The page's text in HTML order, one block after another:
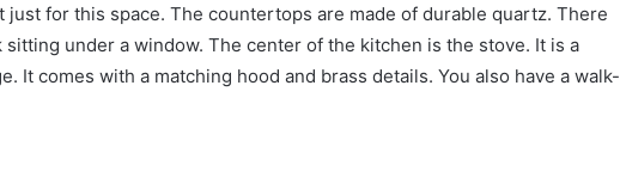
for this space. The countertops are made of durable quartz. There
sitting under a window. The center of the kitchen is the stove. It is a
It comes with a matching hood and brass details. You also have a walk-